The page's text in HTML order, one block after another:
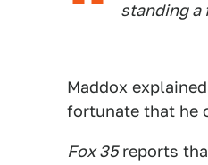
standing a
Maddox
fortunate that he
Fox 35reports